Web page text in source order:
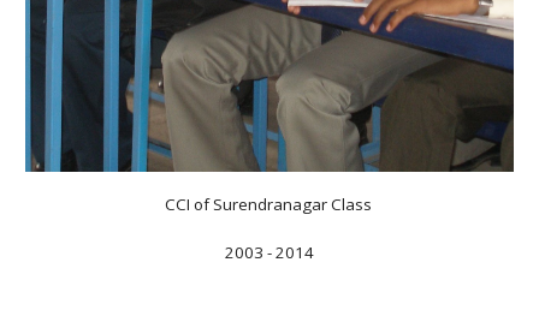
CCI of Surendranagar Class
2003 - 2014